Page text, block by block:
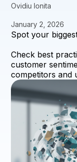
Ovidiu Ionita
January 2, 2026
Spot your
Check best
customer
competitors and